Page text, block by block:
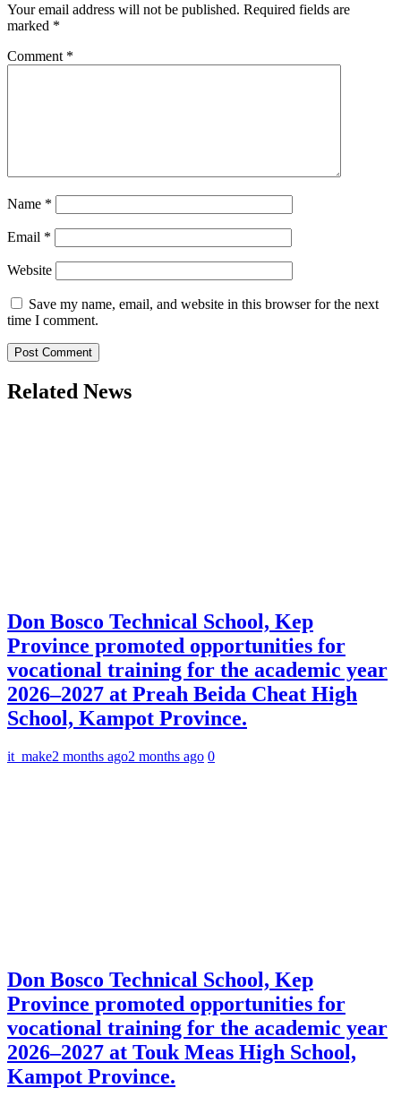
Your email address will not be published. Required fields are
marked *
Comment *
Name *
Email *
Website
Save my name, email, and website in this browser for the next
time I comment.
Related News
Don Bosco Technical School, Kep
Province promoted opportunities for
vocational training for the academic year
2026–2027 at Preah Beida Cheat High
School, Kampot Province.
it_make2 months ago2 months ago 0
Don Bosco Technical School, Kep
Province promoted opportunities for
vocational training for the academic year
2026–2027 at Touk Meas High School,
Kampot Province.